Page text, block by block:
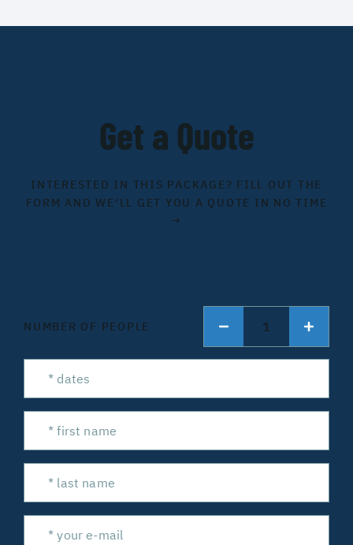
Get a Quote
INTERESTED IN THIS PACKAGE? FILL OUT THE
FORM AND WE'LL GET YOU A QUOTE IN NO TIME
→
NUMBER OF PEOPLE 1